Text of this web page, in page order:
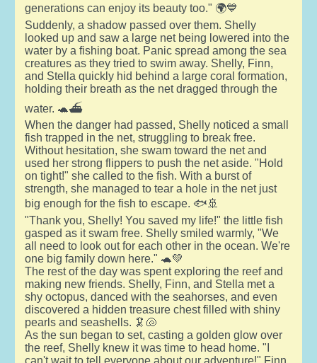
generations can enjoy its beauty too." 🌍💙
Suddenly, a shadow passed over them. Shelly
looked up and saw a large net being lowered into the
water by a fishing boat. Panic spread among the sea
creatures as they tried to swim away. Shelly, Finn,
and Stella quickly hid behind a large coral formation,
holding their breath as the net dragged through the
water. 🐢⛴️
When the danger had passed, Shelly noticed a small
fish trapped in the net, struggling to break free.
Without hesitation, she swam toward the net and
used her strong flippers to push the net aside. "Hold
on tight!" she called to the fish. With a burst of
strength, she managed to tear a hole in the net just
big enough for the fish to escape. 🐟🚢
"Thank you, Shelly! You saved my life!" the little fish
gasped as it swam free. Shelly smiled warmly, "We
all need to look out for each other in the ocean. We're
one big family down here." 🐢💚
The rest of the day was spent exploring the reef and
making new friends. Shelly, Finn, and Stella met a
shy octopus, danced with the seahorses, and even
discovered a hidden treasure chest filled with shiny
pearls and seashells. 🦑🐚
As the sun began to set, casting a golden glow over
the reef, Shelly knew it was time to head home. "I
can't wait to tell everyone about our adventure!" Finn